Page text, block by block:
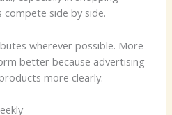
side by side.
wherever possible. More
better because advertising
more clearly.